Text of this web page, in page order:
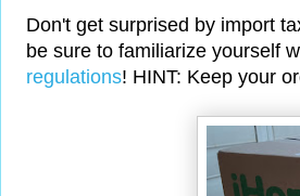
Don't get surprised by import
be sure to familiarize yourself
regulations! HINT: Keep your